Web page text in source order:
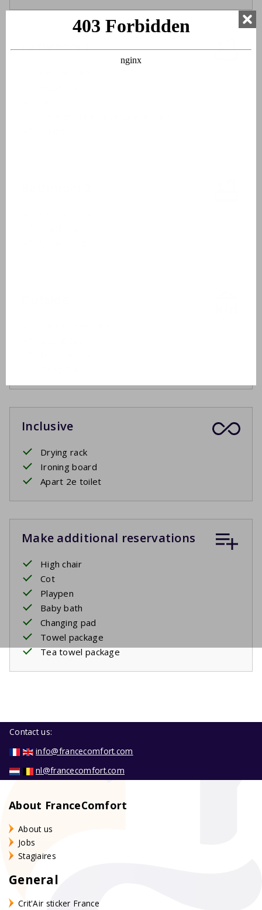
Bathroom 1
Inclusive
Drying rack
Ironing board
Apart 2e toilet
Make additional reservations
High chair
Cot
Playpen
Baby bath
Changing pad
Towel package
Tea towel package
Contact us:
info@francecomfort.com
nl@francecomfort.com
About FranceComfort
About us
Jobs
Stagiaires
General
Crit'Air sticker France